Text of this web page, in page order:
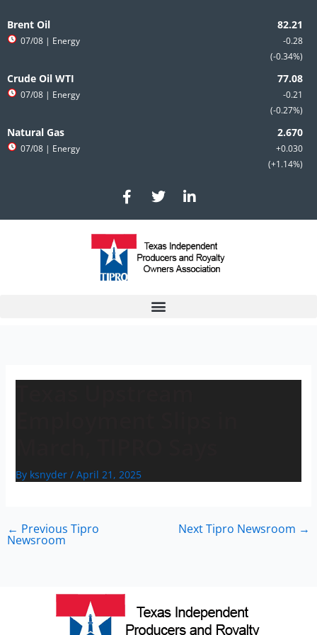
to
content
Brent Oil
-0.28
-0.34%
07/08 | Energy
Crude Oil WTI
-0.21
-0.27%
07/08 | Energy
Natural Gas
+0.030
+1.14%
07/08 | Energy
F
a
c
e
b
o
T
w
i
t
e
r
L
i
n
e
d
i
By ksnyder / April 21, 2025
← Previous Tipro
Newsroom
Next Tipro Newsroom →